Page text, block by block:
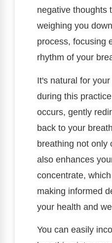
negative thoughts
weighing you
process, focusing
rhythm of your
It's natural for
during this
occurs, gently
back to your
breathing not only
also enhances
concentrate,
making informed
your health and
You can easily